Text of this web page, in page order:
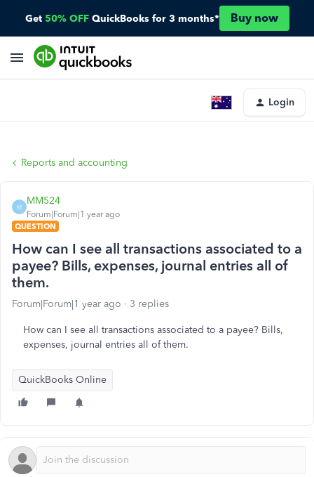
Get 50% OFF QuickBooks for 3 months* Buy now
Login
Reports and accounting
M
MM524
Forum|Forum|1 year ago
QUESTION
How can I see all transactions associated to a
payee? Bills, expenses, journal entries all of
them.
Forum|Forum|1 year ago 3 replies
How can I see all transactions associated to a payee? Bills,
expenses, journal entries all of them.
QuickBooks Online